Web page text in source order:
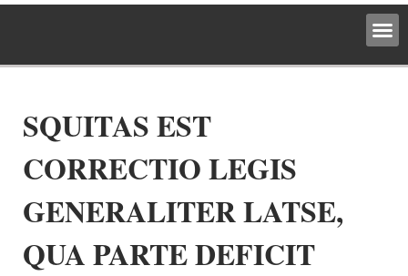
SQUITAS EST
CORRECTIO LEGIS
GENERALITER LATSE,
QUA PARTE DEFICIT